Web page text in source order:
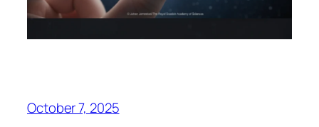
October 7, 2025